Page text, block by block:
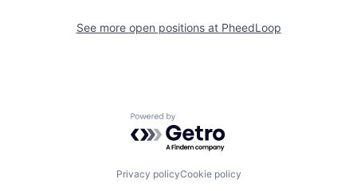
See more open positions at PheedLoop
Powered by Getro.com
Privacy policyCookie policy